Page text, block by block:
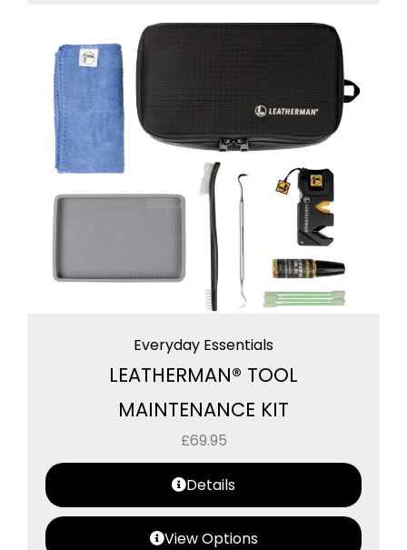
Everyday Essentials
LEATHERMAN® TOOL
MAINTENANCE KIT
£69.95
Details
View Options